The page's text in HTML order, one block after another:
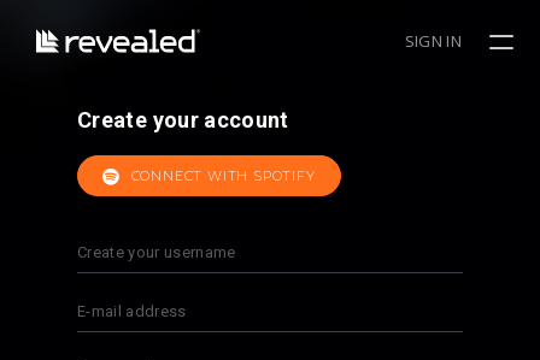
SIGN IN
Create your account
CONNECT WITH SPOTIFY